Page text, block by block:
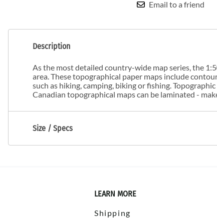
Email to a friend
Description
As the most detailed country-wide map series, the
area. These topographical paper maps include
such as hiking, camping, biking or fishing.
Canadian topographical maps can be laminated -
Size / Specs
LEARN MORE
Shipping